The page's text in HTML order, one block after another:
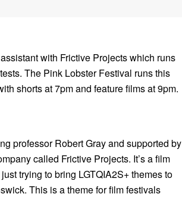
with Frictive Projects which runs
The Pink Lobster Festival runs this
shorts at 7pm and feature films at 9pm.
professor Robert Gray and supported by
called Frictive Projects. It’s a film
trying to bring LGTQIA2S+ themes to
This is a theme for film festivals